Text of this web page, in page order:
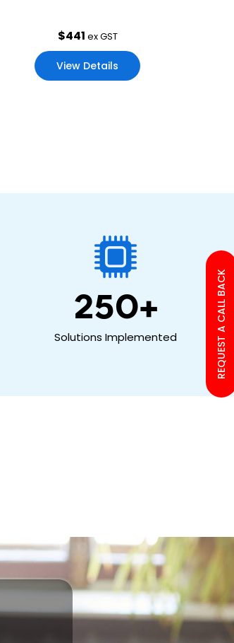
$441 ex GST
View Details
Solutions Implemented
250+ REQUEST A CALL BACK